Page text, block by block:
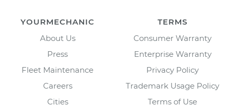
YOURMECHANIC
About Us
Press
Fleet Maintenance
Careers
Cities
TERMS
Consumer Warranty
Enterprise Warranty
Privacy Policy
Trademark Usage Policy
Terms of Use